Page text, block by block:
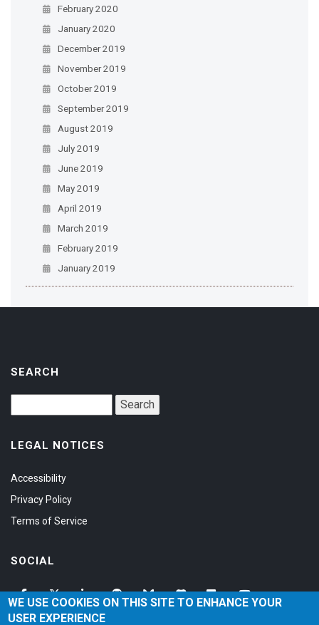
February 2020
January 2020
December 2019
November 2019
October 2019
September 2019
August 2019
July 2019
June 2019
May 2019
April 2019
March 2019
February 2019
January 2019
SEARCH
LEGAL NOTICES
Accessibility
Privacy Policy
Terms of Service
SOCIAL
WE USE COOKIES ON THIS SITE TO ENHANCE YOUR
USER EXPERIENCE